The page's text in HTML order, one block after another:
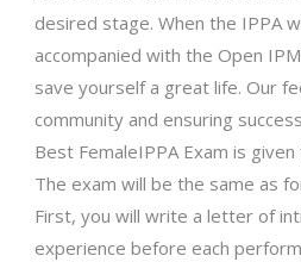
desired stage. When the IPPA
accompanied with the Open
save yourself a great life. Our
community and ensuring
Best FemaleIPPA Exam is
The exam will be the same as
First, you will write a letter of
experience before each